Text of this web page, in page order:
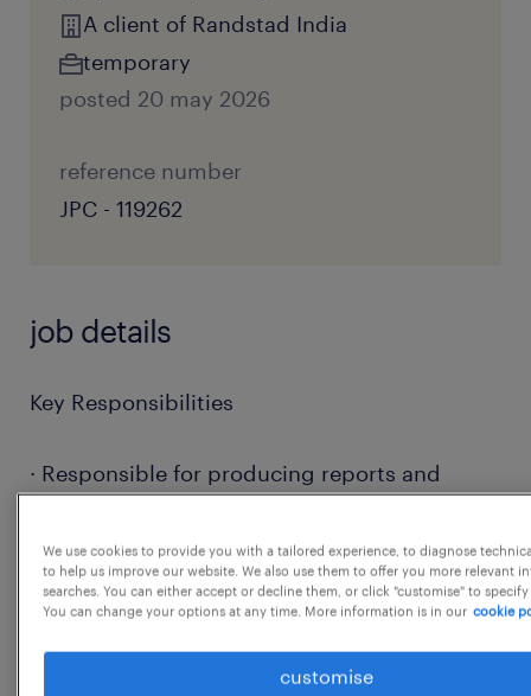
A client of Randstad India
temporary
posted 20 may 2026
reference number
JPC - 119262
job details
Key Responsibilities
· Responsible for producing reports and
and the vendors on defined frequency (daily,
weekly, monthly, quarterly etc.) by validating
the data against source applications and
distributing these reports to clients,
regulators and vendors via email or
We use cookies to provide you with a tailored experience, to diagnose
to help us improve our website. We also use them to offer you more relevant
searches. You can either accept or decline them, or click "customise" to
You can change your options at any time. More information is in our cookie
customise